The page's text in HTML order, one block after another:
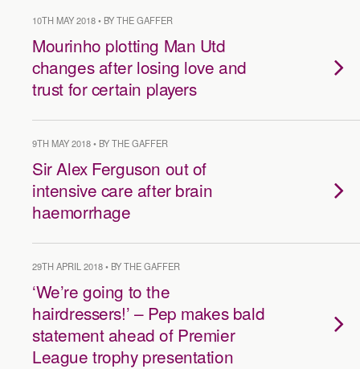
10TH MAY 2018 • BY THE GAFFER
Mourinho plotting Man Utd
changes after losing love and
trust for certain players
9TH MAY 2018 • BY THE GAFFER
Sir Alex Ferguson out of
intensive care after brain
haemorrhage
29TH APRIL 2018 • BY THE GAFFER
‘We’re going to the
hairdressers!’ – Pep makes bald
statement ahead of Premier
League trophy presentation